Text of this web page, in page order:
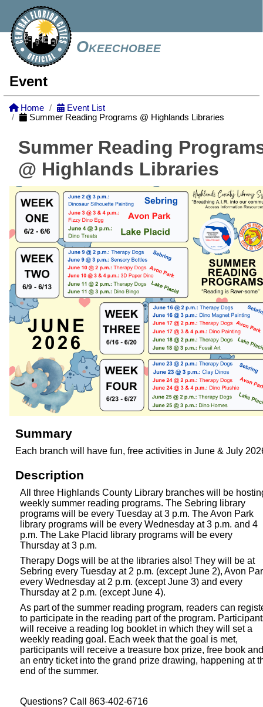
Okeechobee
Event
Home
Event List
Summer Reading Programs @ Highlands Libraries
Summer Reading
@ Highlands Libraries
Summary
Each branch will have fun, free activities in June & July
Description
All three Highlands County Library branches will be
weekly summer reading programs. The Sebring library
programs will be every Tuesday at 3 p.m. The Avon Park
library programs will be every Wednesday at 3 p.m. and 4
p.m. The Lake Placid library programs will be every
Thursday at 3 p.m.
Therapy Dogs will be at the libraries also! They will be at
Sebring every Tuesday at 2 p.m. (except June 2), Avon
every Wednesday at 2 p.m. (except June 3) and every
Thursday at 2 p.m. (except June 4).
As part of the summer reading program, readers can
to participate in the reading part of the program.
will receive a reading log booklet in which they will set a
weekly reading goal. Each week that the goal is met,
participants will receive a treasure box prize, free book and
an entry ticket into the grand prize drawing, happening at
end of the summer.
Questions? Call 863-402-6716